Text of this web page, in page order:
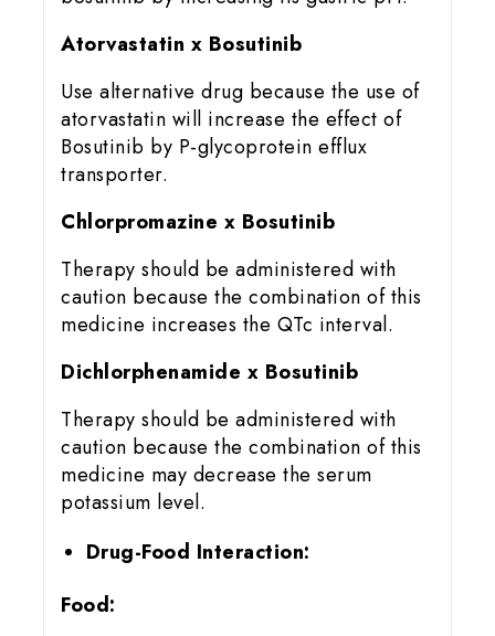
Atorvastatin x Bosutinib
Use alternative drug because the use of
atorvastatin will increase the effect of
Bosutinib by P-glycoprotein efflux
transporter.
Chlorpromazine x Bosutinib
Therapy should be administered with
caution because the combination of this
medicine increases the QTc interval.
Dichlorphenamide x Bosutinib
Therapy should be administered with
caution because the combination of this
medicine may decrease the serum
potassium level.
Drug-Food Interaction:
Food: